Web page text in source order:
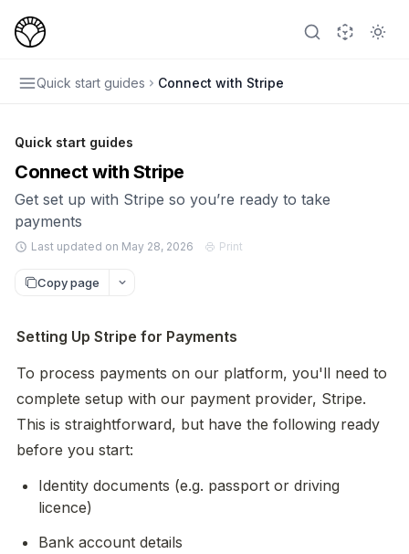
Quick start guides Connect with Stripe
Quick start guides
Connect with Stripe
Get set up with Stripe so you’re ready to take
payments
Last updated on May 28, 2026 Print
Copy page
Setting Up Stripe for Payments
To process payments on our platform, you'll need to
complete setup with our payment provider, Stripe.
This is straightforward, but have the following ready
before you start:
Identity documents (e.g. passport or driving
licence)
Bank account details